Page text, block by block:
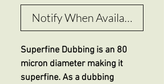
Notify When Available
Superfine Dubbing is an 80
micron diameter making it
superfine. As a dubbing